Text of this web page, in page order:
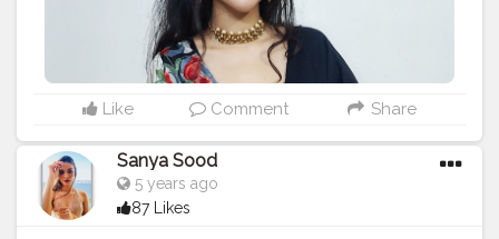
Like Comment Share
Sanya Sood
5 years ago
87 Likes